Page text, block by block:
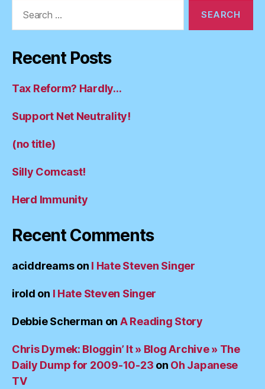
Recent Posts
Tax Reform? Hardly…
Support Net Neutrality!
(no title)
Silly Comcast!
Herd Immunity
Recent Comments
aciddreamson I Hate Steven Singer
irold on I Hate Steven Singer
Debbie Scherman on A Reading Story
Chris Dymek: Bloggin’ It » Blog Archive » The
Daily Dump for 2009-10-23 on Oh Japanese
TV